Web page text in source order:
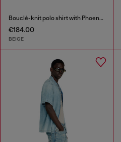
Bouclé-knit polo shirt with Phoenix logo
€184.00
BEIGE